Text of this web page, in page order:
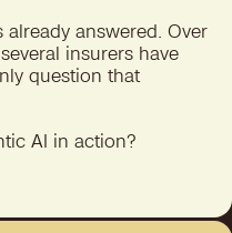
answered. Over
insurers have
question that
AI in action?